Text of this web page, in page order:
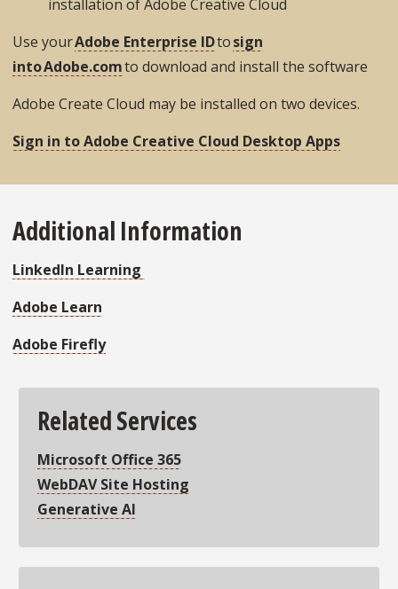
installation of Adobe Creative Cloud
Use yourAdobe Enterprise IDtosign
into Adobe.comto download and install the software
Adobe Create Cloud may be installed on two devices.
Sign in to Adobe Creative Cloud Desktop Apps
Additional Information
LinkedIn Learning
Adobe Learn
Adobe Firefly
Related Services
Microsoft Office 365
WebDAV Site Hosting
Generative AI